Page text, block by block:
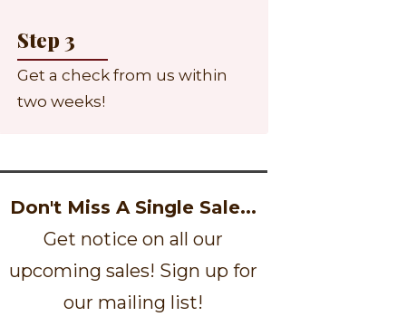
Step 3
Get a check from us within
two weeks!
Don't Miss A Single Sale...
Get notice on all our
upcoming sales! Sign up for
our mailing list!